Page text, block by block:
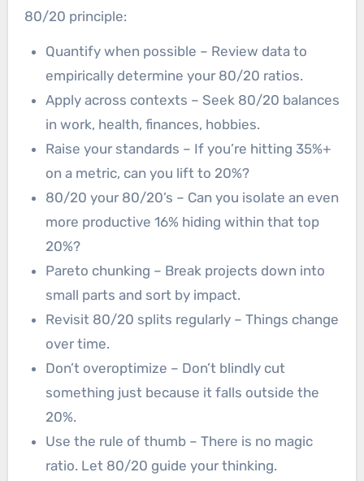
80/20 principle:
Quantify when possible – Review data to
empirically determine your 80/20 ratios.
Apply across contexts – Seek 80/20 balances
in work, health, finances, hobbies.
Raise your standards – If you’re hitting 35%+
on a metric, can you lift to 20%?
80/20 your 80/20’s – Can you isolate an even
more productive 16% hiding within that top
20%?
Pareto chunking – Break projects down into
small parts and sort by impact.
Revisit 80/20 splits regularly – Things change
over time.
Don’t overoptimize – Don’t blindly cut
something just because it falls outside the
20%.
Use the rule of thumb – There is no magic
ratio. Let 80/20 guide your thinking.